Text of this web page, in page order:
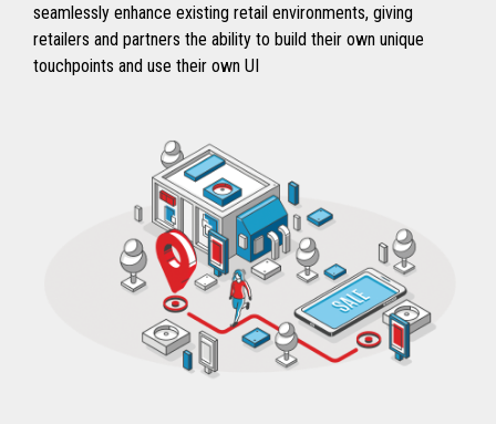
seamlessly enhance existing retail environments, giving
retailers and partners the ability to build their own unique
touchpoints and use their own UI